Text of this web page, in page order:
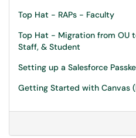
Top Hat - RAPs - Faculty
Top Hat - Migration from OU
Staff, & Student
Setting up a Salesforce
Getting Started with Canvas